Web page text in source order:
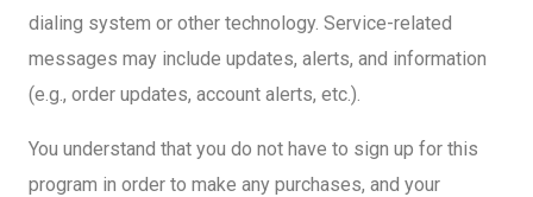
dialing system or other technology. Service-related
messages may include updates, alerts, and information
(e.g., order updates, account alerts, etc.).
You understand that you do not have to sign up for this
program in order to make any purchases, and your